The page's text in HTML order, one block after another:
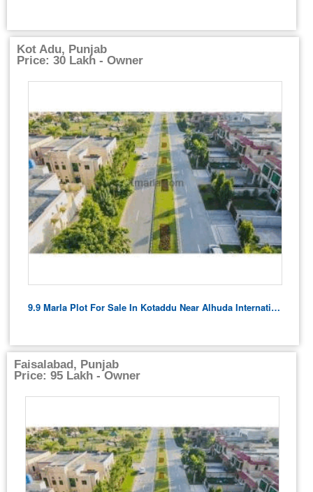
Kot Adu, Punjab
Price: 30 Lakh - Owner
9.9 Marla Plot For Sale In Kotaddu Near Alhuda International Quran School
Faisalabad, Punjab
Price: 95 Lakh - Owner